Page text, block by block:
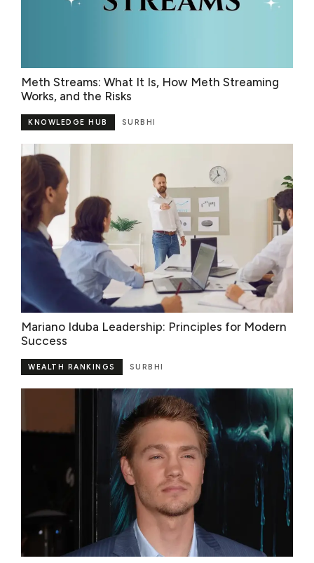
Meth Streams: What It Is, How Meth Streaming
Works, and the Risks
SURBHI
KNOWLEDGE HUB
Mariano Iduba Leadership: Principles for Modern
Success
SURBHI
WEALTH RANKINGS